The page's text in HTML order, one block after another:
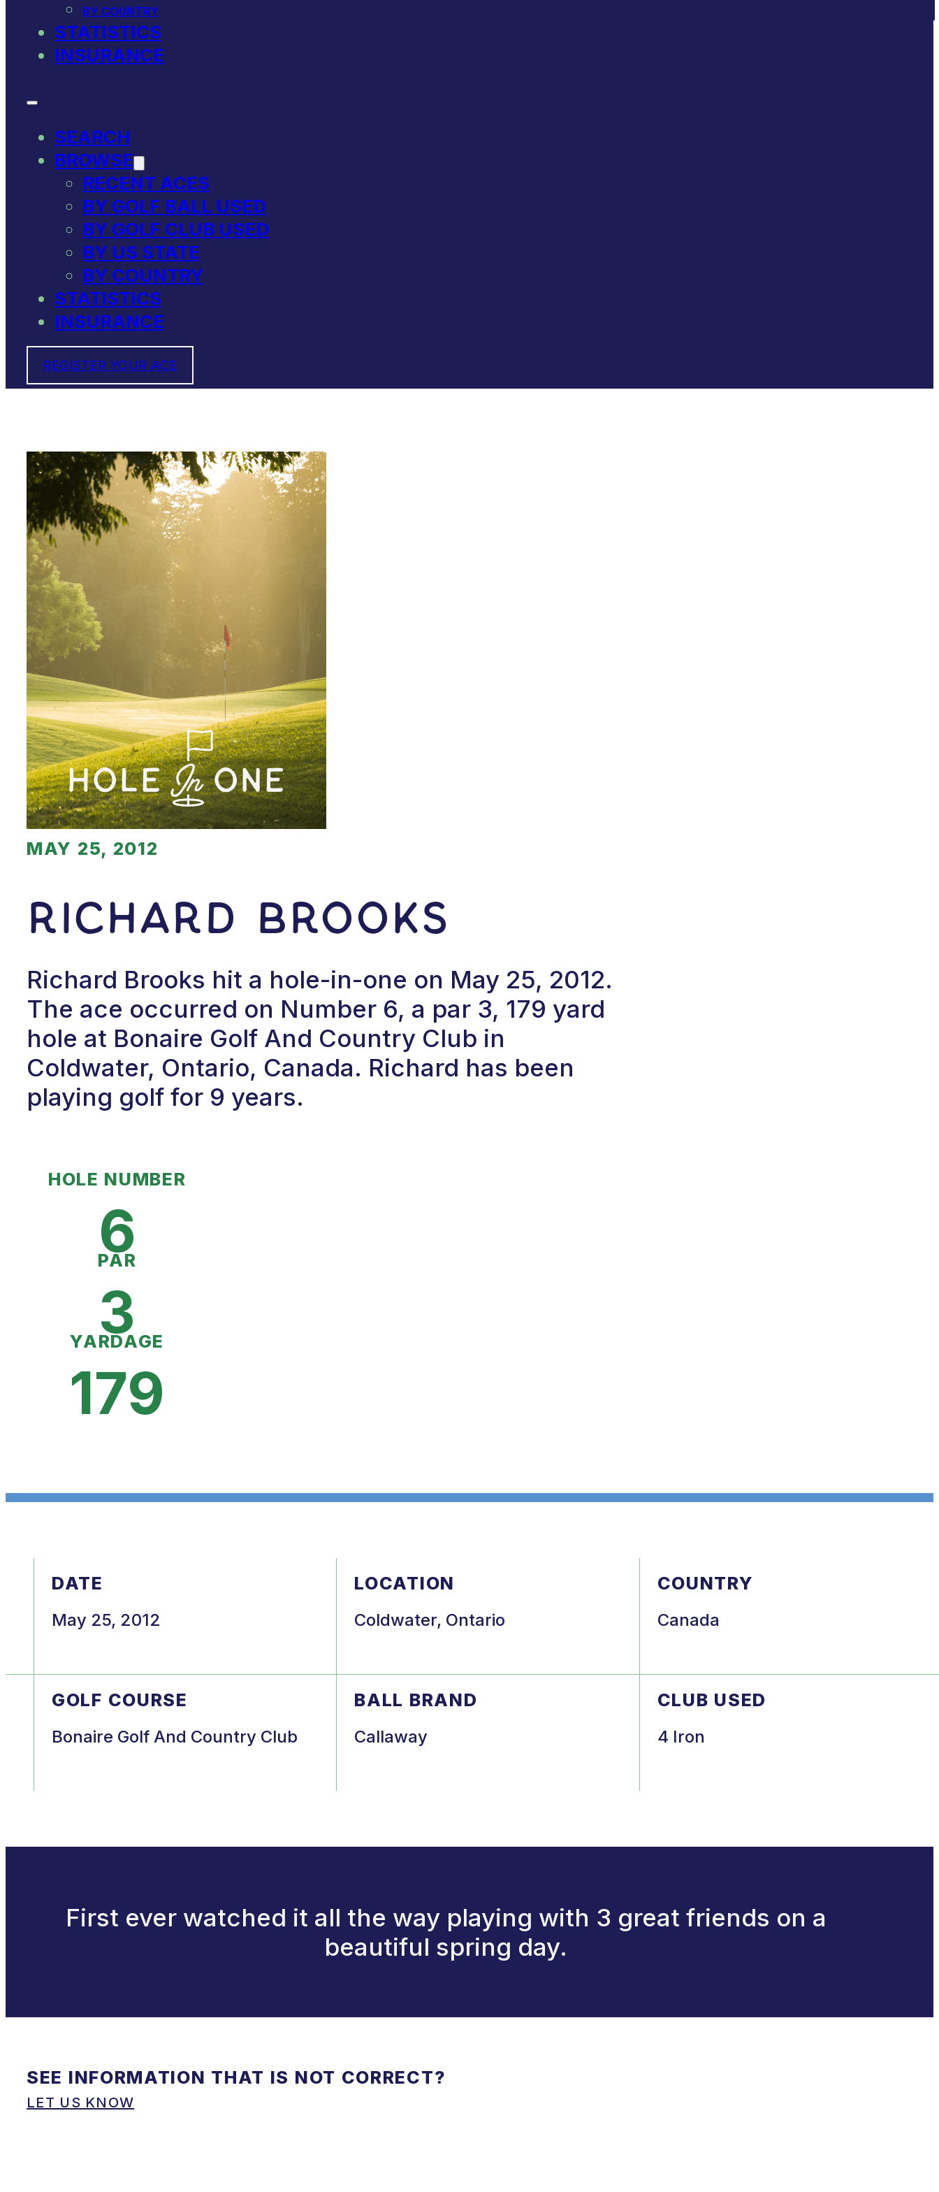
BY COUNTRY
STATISTICS
INSURANCE
SEARCH
BROWSE
RECENT ACES
BY GOLF BALL USED
BY GOLF CLUB USED
BY US STATE
BY COUNTRY
STATISTICS
INSURANCE
REGISTER YOUR ACE
MAY 25, 2012
Richard Brooks
Richard Brooks hit a hole-in-one on May 25, 2012.
The ace occurred on Number 6, a par 3, 179 yard
hole at Bonaire Golf And Country Club in
Coldwater, Ontario, Canada. Richard has been
playing golf for 9 years.
HOLE NUMBER
6
PAR
3
YARDAGE
179
DATE
May 25, 2012
LOCATION
Coldwater, Ontario
COUNTRY
Canada
GOLF COURSE
Bonaire Golf And Country Club
BALL BRAND
Callaway
CLUB USED
4 Iron
First ever watched it all the way playing with 3 great friends on a
beautiful spring day.
SEE INFORMATION THAT IS NOT CORRECT?
LET US KNOW